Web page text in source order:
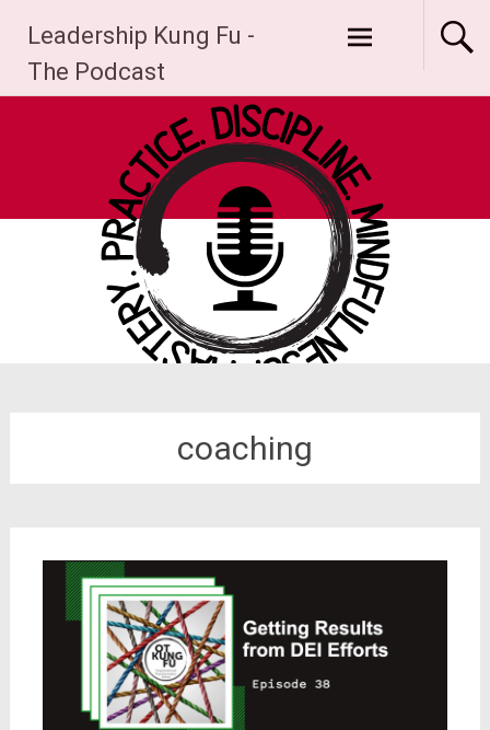
content
Leadership Kung Fu -
The Podcast
coaching